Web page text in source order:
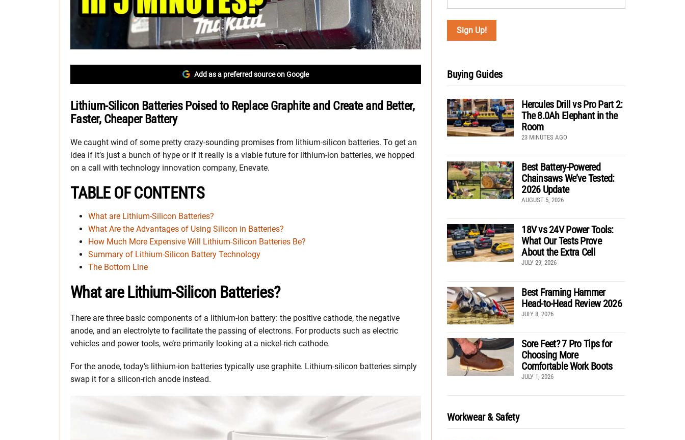
Add as a preferred source on Google
Lithium-Silicon Batteries Poised to Replace Graphite and Create and Better,
Faster, Cheaper Battery
We caught wind of some pretty crazy-sounding promises from lithium-silicon batteries. To get an
idea if it’s just a bunch of hype or if it really is a viable future for lithium-ion batteries, we hopped
on a call with technology innovation company, Enevate.
TABLE OF CONTENTS
What are Lithium-Silicon Batteries?
What Are the Advantages of Using Silicon in Batteries?
How Much More Expensive Will Lithium-Silicon Batteries Be?
Summary of Lithium-Silicon Battery Technology
The Bottom Line
What are Lithium-Silicon Batteries?
There are three basic components of a lithium-ion battery: the positive cathode, the negative
anode, and an electrolyte to facilitate the passing of electrons. For products such as electric
vehicles and power tools, we’re primarily looking at a nickel-rich cathode.
For the anode, today’s lithium-ion batteries typically use graphite. Lithium-silicon batteries simply
swap it for a silicon-rich anode instead.
Buying Guides
Hercules Drill vs Pro Part 2:
The 8.0Ah Elephant in the
Room
23 MINUTES AGO
Best Battery-Powered
Chainsaws We’ve Tested:
2026 Update
AUGUST 5, 2026
18V vs 24V Power Tools:
What Our Tests Prove
About the Extra Cell
JULY 29, 2026
Best Framing Hammer
Head-to-Head Review 2026
JULY 8, 2026
Sore Feet? 7 Pro Tips for
Choosing More
Comfortable Work Boots
JULY 1, 2026
Workwear & Safety